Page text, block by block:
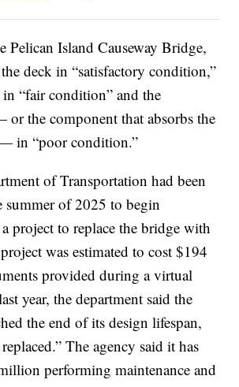
Pelican Island Causeway Bridge,
deck in “satisfactory condition,”
in “fair condition” and the
or the component that absorbs the
in “poor condition.”
of Transportation had been
summer of 2025 to begin
project to replace the bridge with
was estimated to cost $194
provided during a virtual
year, the department said the
the end of its design lifespan,
The agency said it has
performing maintenance and